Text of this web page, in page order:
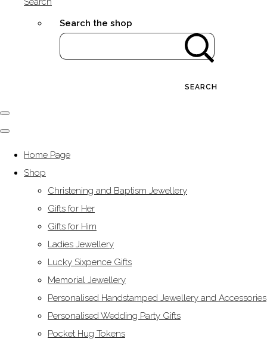
Search the shop
SEARCH
Home Page
Shop
Christening and Baptism Jewellery
Gifts for Her
Gifts for Him
Ladies Jewellery
Lucky Sixpence Gifts
Memorial Jewellery
Personalised Handstamped Jewellery and Accessories
Personalised Wedding Party Gifts
Pocket Hug Tokens